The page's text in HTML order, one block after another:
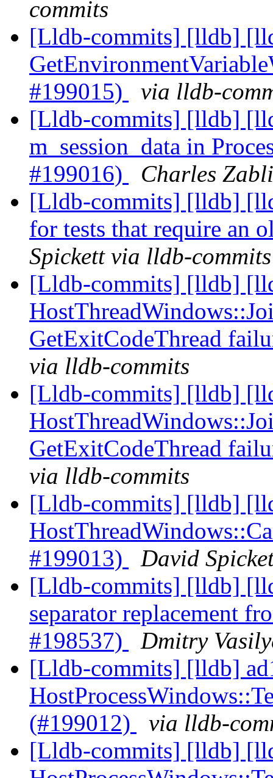
commits
[Lldb-commits] [lldb]
#199015)
via lldb-
[Lldb-commits] [lldb]
m_session_data in
#199016)
Charles
[Lldb-commits] [lldb]
for tests that require an
Spickett via lldb-commits
[Lldb-commits] [lldb]
GetExitCodeThread
via lldb-commits
[Lldb-commits] [lldb]
GetExitCodeThread
via lldb-commits
[Lldb-commits] [lldb]
#199013)
David
[Lldb-commits] [lldb]
separator replacement
#198537)
Dmitry
[Lldb-commits] [lldb]
(#199012)
via lldb-
[Lldb-commits] [lldb]